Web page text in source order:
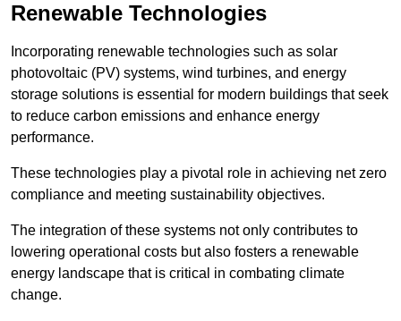
Renewable Technologies
Incorporating renewable technologies such as solar
photovoltaic (PV) systems, wind turbines, and energy
storage solutions is essential for modern buildings that seek
to reduce carbon emissions and enhance energy
performance.
These technologies play a pivotal role in achieving net zero
compliance and meeting sustainability objectives.
The integration of these systems not only contributes to
lowering operational costs but also fosters a renewable
energy landscape that is critical in combating climate
change.